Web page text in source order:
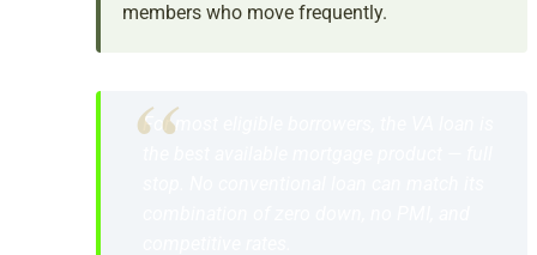
members who move frequently.
For most eligible borrowers, the VA loan is